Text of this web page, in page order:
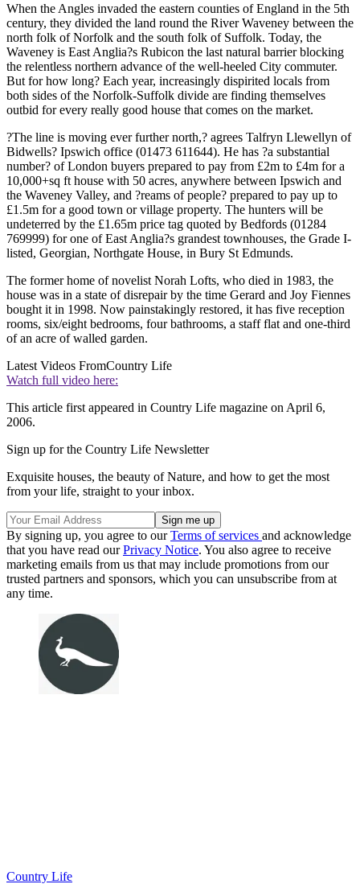
When the Angles invaded the eastern counties of England in the 5th
century, they divided the land round the River Waveney between the
north folk of Norfolk and the south folk of Suffolk. Today, the
Waveney is East Anglia?s Rubicon the last natural barrier blocking
the relentless northern advance of the well-heeled City commuter.
But for how long? Each year, increasingly dispirited locals from
both sides of the Norfolk-Suffolk divide are finding themselves
outbid for every really good house that comes on the market.
?The line is moving ever further north,? agrees Talfryn Llewellyn of
Bidwells? Ipswich office (01473 611644). He has ?a substantial
number? of London buyers prepared to pay from £2m to £4m for a
10,000+sq ft house with 50 acres, anywhere between Ipswich and
the Waveney Valley, and ?reams of people? prepared to pay up to
£1.5m for a good town or village property. The hunters will be
undeterred by the £1.65m price tag quoted by Bedfords (01284
769999) for one of East Anglia?s grandest townhouses, the Grade I-
listed, Georgian, Northgate House, in Bury St Edmunds.
The former home of novelist Norah Lofts, who died in 1983, the
house was in a state of disrepair by the time Gerard and Joy Fiennes
bought it in 1998. Now painstakingly restored, it has five reception
rooms, six/eight bedrooms, four bathrooms, a staff flat and one-third
of an acre of walled garden.
Latest Videos FromCountry Life
Watch full video here:
This article first appeared in Country Life magazine on April 6,
2006.
Sign up for the Country Life Newsletter
Exquisite houses, the beauty of Nature, and how to get the most
from your life, straight to your inbox.
By signing up, you agree to ourTerms of services and acknowledge
that you have read ourPrivacy Notice. You also agree to receive
marketing emails from us that may include promotions from our
trusted partners and sponsors, which you can unsubscribe from at
any time.
Country Life